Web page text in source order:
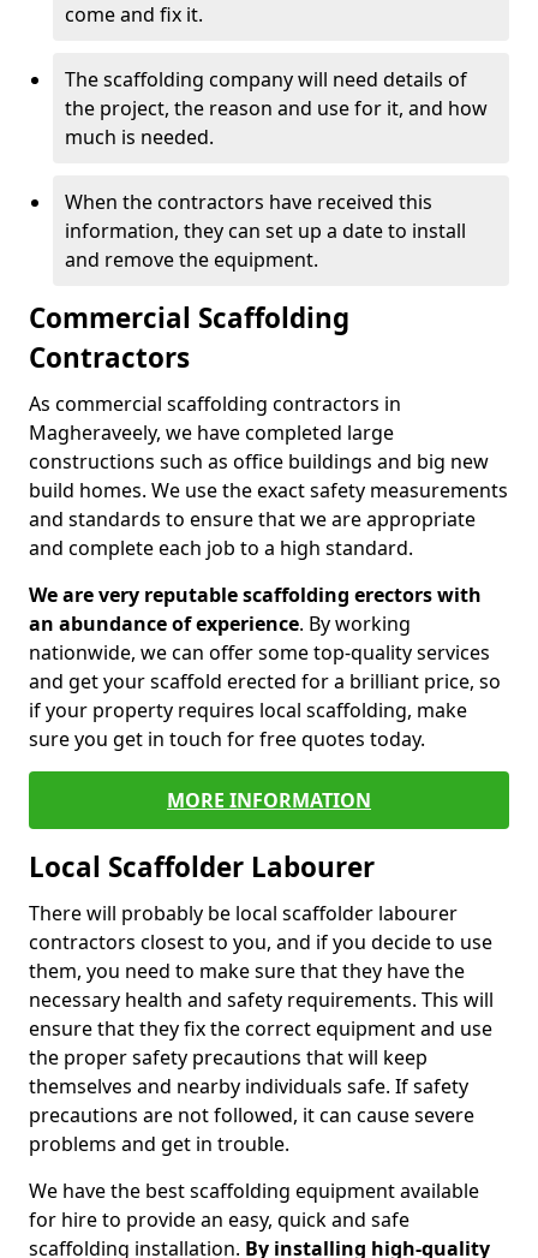
come and fix it.
The scaffolding company will need details of
the project, the reason and use for it, and how
much is needed.
When the contractors have received this
information, they can set up a date to install
and remove the equipment.
Commercial Scaffolding
Contractors
As commercial scaffolding contractors in
Magheraveely, we have completed large
constructions such as office buildings and big new
build homes. We use the exact safety measurements
and standards to ensure that we are appropriate
and complete each job to a high standard.
We are very reputable scaffolding erectors with
an abundance of experience. By working
nationwide, we can offer some top-quality services
and get your scaffold erected for a brilliant price, so
if your property requires local scaffolding, make
sure you get in touch for free quotes today.
MORE INFORMATION
Local Scaffolder Labourer
There will probably be local scaffolder labourer
contractors closest to you, and if you decide to use
them, you need to make sure that they have the
necessary health and safety requirements. This will
ensure that they fix the correct equipment and use
the proper safety precautions that will keep
themselves and nearby individuals safe. If safety
precautions are not followed, it can cause severe
problems and get in trouble.
We have the best scaffolding equipment available
for hire to provide an easy, quick and safe
scaffolding installation. By installing high-quality